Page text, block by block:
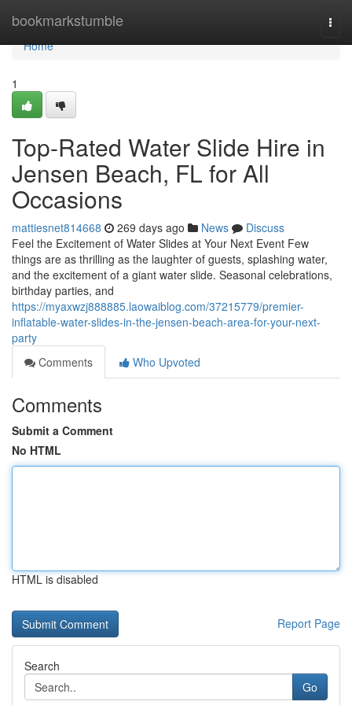
bookmarkstumble
Home
Home
1
Top-Rated Water Slide Hire in
Jensen Beach, FL for All
Occasions
mattiesnet814668 269 days ago News
Discuss
Feel the Excitement of Water Slides at Your Next Event Few
things are as thrilling as the laughter of guests, splashing water,
and the excitement of a giant water slide. Seasonal celebrations,
birthday parties, and
https://myaxwzj888885.laowaiblog.com/37215779/premier-
inflatable-water-slides-in-the-jensen-beach-area-for-your-next-
party
Comments
Who Upvoted
Comments
Submit a Comment
No HTML
HTML is disabled
Report Page
Search
Go